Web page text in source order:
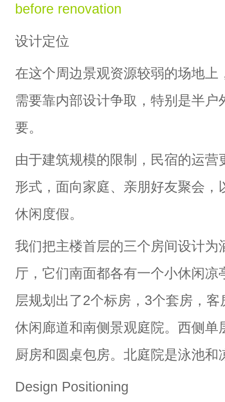
before renovation
设计定位
在这个周边景观资源较弱的场地上
需要靠内部设计争取，特别是半户
要。
由于建筑规模的限制，民宿的运营
形式，面向家庭、亲朋好友聚会，
休闲度假。
我们把主楼首层的三个房间设计为
厅，它们南面都各有一个小休闲凉
层规划出了2个标房，3个套房，
休闲廊道和南侧景观庭院。西侧单
厨房和圆桌包房。北庭院是泳池和
Design Positioning